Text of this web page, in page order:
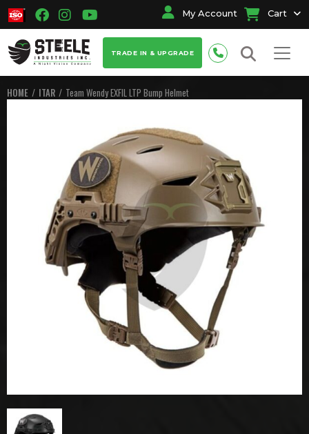
My Account Cart
TRADE IN & UPGRADE
HOME ITAR Team Wendy EXFIL LTP Bump Helmet